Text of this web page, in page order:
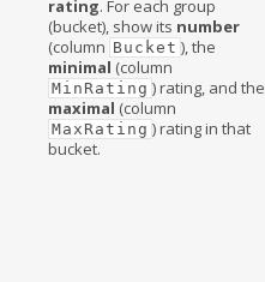
rating. For each group
(bucket), show its number
(column Bucket ), the
minimal (column
MinRating ) rating, and the
maximal (column
MaxRating ) rating in that
bucket.